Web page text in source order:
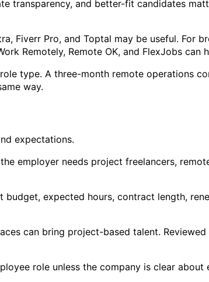
transparency, and better-fit candidates
Fiverr Pro, and Toptal may be useful. For
Remotely, Remote OK, and FlexJobs can
type. A three-month remote operations
way.
expectations.
employer needs project freelancers,
expected hours, contract length,
can bring project-based talent.
role unless the company is clear